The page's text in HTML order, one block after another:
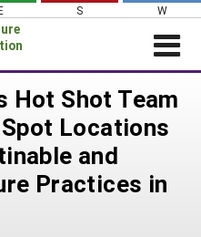
S W
Hot Shot Team
Locations
and
Practices in